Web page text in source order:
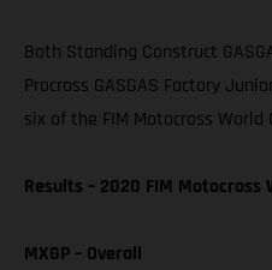
Both Standing Construct
Procross GASGAS Factory
six of the FIM Motocross World
Results – 2020 FIM Motocross
MXGP – Overall